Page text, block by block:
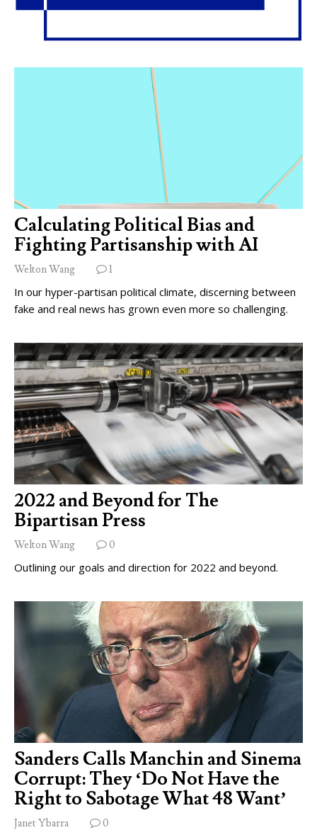
Calculating Political Bias and
Fighting Partisanship with AI
Welton Wang 1
In our hyper-partisan political climate, discerning between
fake and real news has grown even more so challenging.
2022 and Beyond for The
Bipartisan Press
Welton Wang 0
Outlining our goals and direction for 2022 and beyond.
Sanders Calls Manchin and Sinema
Corrupt: They ‘Do Not Have the
Right to Sabotage What 48 Want’
Janet Ybarra 0